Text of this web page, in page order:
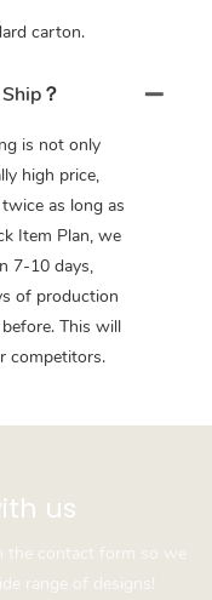
carton.
？
is not only
high price,
as long as
Item Plan, we
7-10 days,
of production
This will
competitors.
us
the contact form so we
range of designs!